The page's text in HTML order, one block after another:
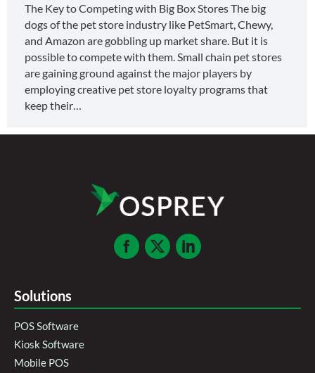
The Key to Competing with Big Box Stores The big
dogs of the pet store industry like PetSmart, Chewy,
and Amazon are gobbling up market share. But it is
possible to compete with them. Small chain pet stores
are gaining ground against the major players by
employing creative pet store loyalty programs that
keep their…
Solutions
POS Software
Kiosk Software
Mobile POS